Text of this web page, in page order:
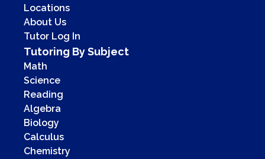
Locations
About Us
Tutor Log In
Tutoring By Subject
Math
Science
Reading
Algebra
Biology
Calculus
Chemistry